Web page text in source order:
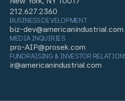
212.627.2360
BUSINESS DEVELOPMENT
biz-dev@americanindustrial.com
MEDIA INQUIRIES
pro-AIP@prosek.com
FUNDRAISING & INVESTOR
ir@americanindustrial.com